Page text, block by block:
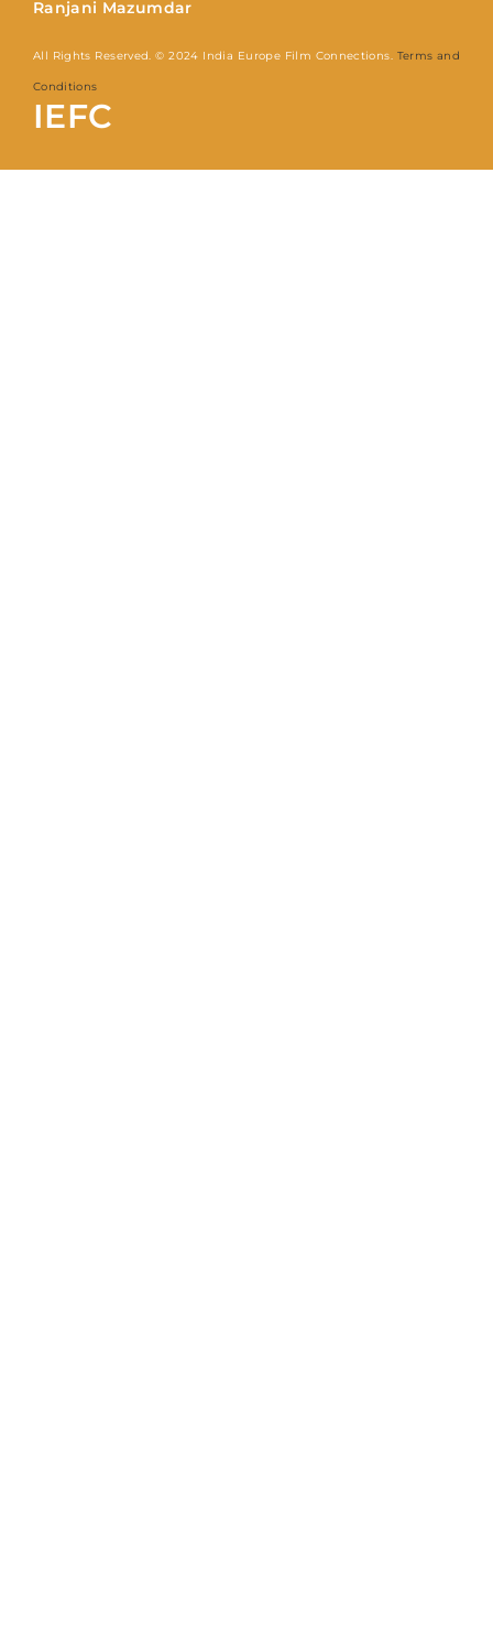
Ranjani Mazumdar
All Rights Reserved. © 2024 India Europe Film Connections. Terms and
Conditions
IEFC